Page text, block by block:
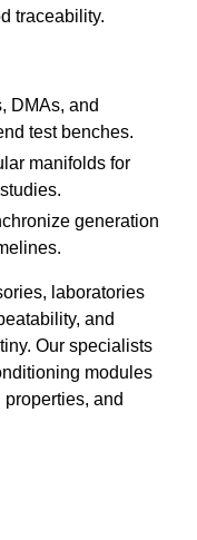
traceability.
DMAs, and
test benches.
manifolds for
generation
laboratories
and
Our specialists
modules
and